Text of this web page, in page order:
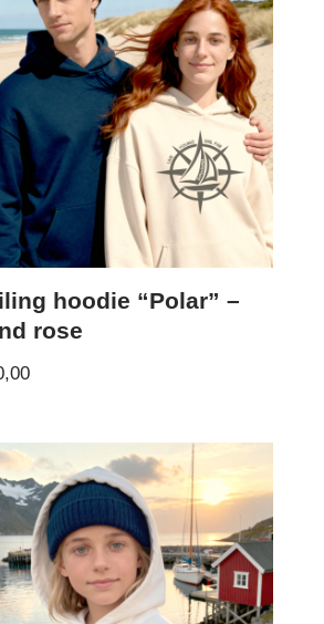
hoodie “Polar” –
rose